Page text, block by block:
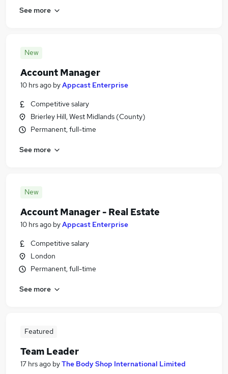
See more
New
Account Manager
10 hrs ago byAppcast Enterprise
Competitive salary
Brierley Hill, West Midlands (County)
Permanent, full-time
See more
New
Account Manager - Real Estate
10 hrs ago byAppcast Enterprise
Competitive salary
London
Permanent, full-time
See more
Featured
Team Leader
17 hrs ago byThe Body Shop International Limited